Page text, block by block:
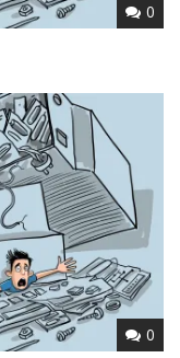
0
0